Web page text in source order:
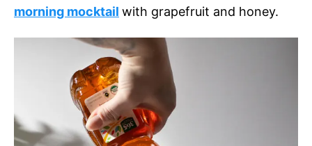
morning mocktail with grapefruit and honey.